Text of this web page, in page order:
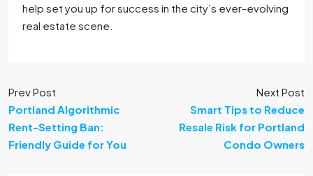
help set you up for success in the city’s ever-evolving
real estate scene.
Prev Post
Portland Algorithmic
Rent-Setting Ban:
Friendly Guide for You
Next Post
Smart Tips to Reduce
Resale Risk for Portland
Condo Owners